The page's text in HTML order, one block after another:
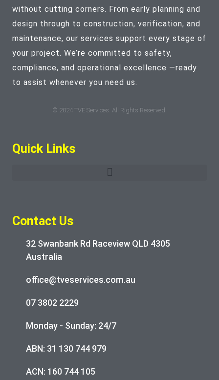
without cutting corners. From early planning and
design through to construction, verification, and
maintenance, our services support every stage of
your project. We’re committed to safety,
compliance, and operational excellence —ready
to assist whenever you need us.
© 2024 TVE Services. All Rights Reserved.
Quick Links
Contact Us
32 Swanbank Rd Raceview QLD 4305
Australia
office@tveservices.com.au
07 3802 2229
Monday - Sunday: 24/7
ABN: 31 130 744 979
ACN: 160 744 105